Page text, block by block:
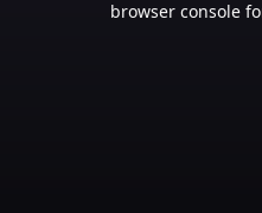
browser console